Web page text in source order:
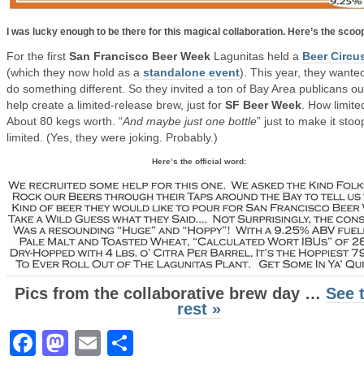
I was lucky enough to be there for this magical collaboration. Here’s the
For the first San Francisco Beer Week Lagunitas held a Beer
(which they now hold as a standalone event). This year, they
do something different. So they invited a ton of Bay Area publicans
help create a limited-release brew, just for SF Beer Week . How
About 80 kegs worth. “And maybe just one bottle” just to make it
limited. (Yes, they were joking. Probably.)
Here’s the official word:
Pics from the collaborative brew day … See
rest »
Facebook
Mastodon
Email